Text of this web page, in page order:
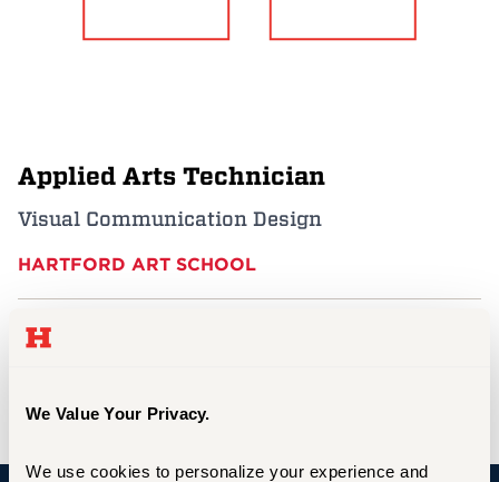
We Value Your Privacy.
We use cookies to personalize your experience and
Applied Arts Technician
Visual Communication Design
HARTFORD ART SCHOOL
nugent@hartford.edu
860.768.5560